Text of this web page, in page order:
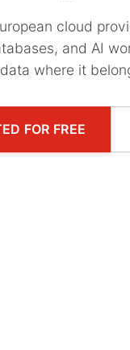
cloud
and AI
where it
FOR FREE